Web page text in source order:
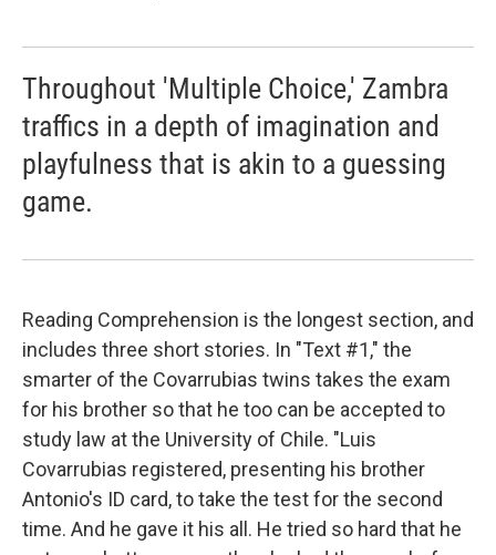
Throughout 'Multiple Choice,' Zambra
traffics in a depth of imagination and
playfulness that is akin to a guessing
game.
Reading Comprehension is the longest section, and
includes three short stories. In "Text #1," the
smarter of the Covarrubias twins takes the exam
for his brother so that he too can be accepted to
study law at the University of Chile. "Luis
Covarrubias registered, presenting his brother
Antonio's ID card, to take the test for the second
time. And he gave it his all. He tried so hard that he